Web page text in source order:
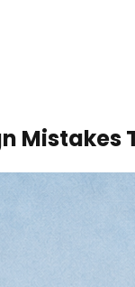
Mistakes